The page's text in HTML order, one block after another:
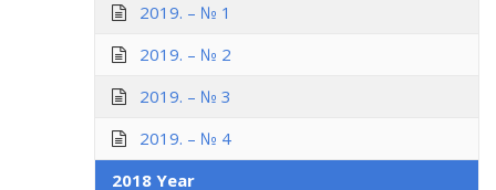
2019. – № 1
2019. – № 2
2019. – № 3
2019. – № 4
2018 Year